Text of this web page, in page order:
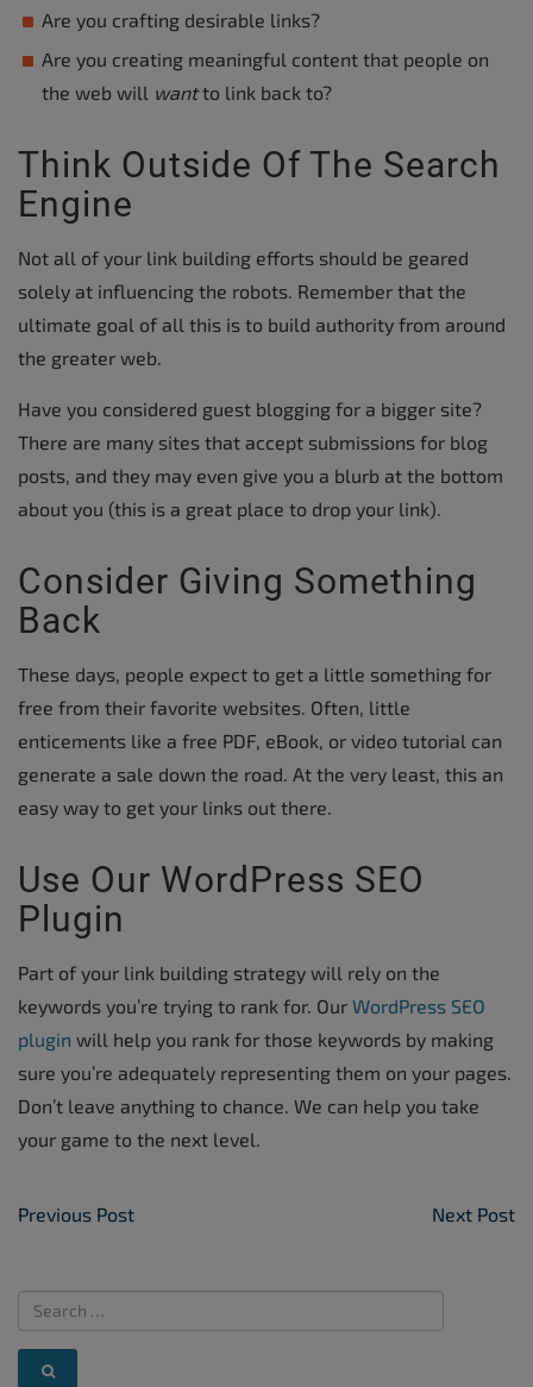
Are you crafting desirable links?
Are you creating meaningful content that people on
the web will wantto link back to?
Think Outside Of The Search
Engine
Not all of your link building efforts should be geared
solely at influencing the robots. Remember that the
ultimate goal of all this is to build authority from around
the greater web.
Have you considered guest blogging for a bigger site?
There are many sites that accept submissions for blog
posts, and they may even give you a blurb at the bottom
about you (this is a great place to drop your link).
Consider Giving Something
Back
These days, people expect to get a little something for
free from their favorite websites. Often, little
enticements like a free PDF, eBook, or video tutorial can
generate a sale down the road. At the very least, this an
easy way to get your links out there.
Use Our WordPress SEO
Plugin
Part of your link building strategy will rely on the
keywords you’re trying to rank for. Our WordPress SEO
plugin will help you rank for those keywords by making
sure you’re adequately representing them on your pages.
Don’t leave anything to chance. We can help you take
your game to the next level.
Post Navigation
Previous Post Next Post